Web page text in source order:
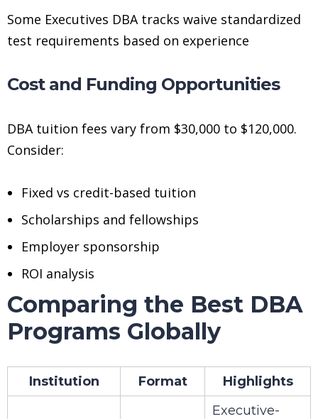
Some Executives DBA tracks waive standardized
test requirements based on experience
Cost and Funding Opportunities
DBA tuition fees vary from $30,000 to $120,000.
Consider:
Fixed vs credit-based tuition
Scholarships and fellowships
Employer sponsorship
ROI analysis
Comparing the Best DBA
Programs Globally
Institution Format Highlights
Executive-